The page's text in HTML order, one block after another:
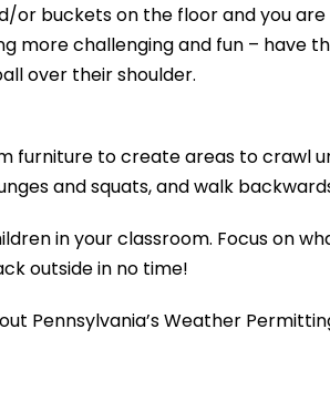
buckets on the floor and you
more challenging and fun – have
over their shoulder.
furniture to create areas to crawl
and squats, and walk
in your classroom. Focus on
outside in no time!
Pennsylvania’s Weather